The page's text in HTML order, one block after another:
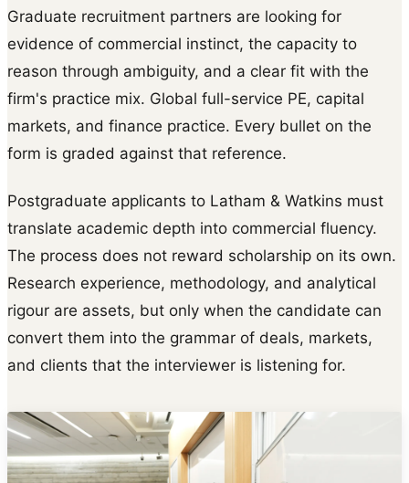
Graduate recruitment partners are looking for
evidence of commercial instinct, the capacity to
reason through ambiguity, and a clear fit with the
firm's practice mix. Global full-service PE, capital
markets, and finance practice. Every bullet on the
form is graded against that reference.
Postgraduate applicants to Latham & Watkins must
translate academic depth into commercial fluency.
The process does not reward scholarship on its own.
Research experience, methodology, and analytical
rigour are assets, but only when the candidate can
convert them into the grammar of deals, markets,
and clients that the interviewer is listening for.